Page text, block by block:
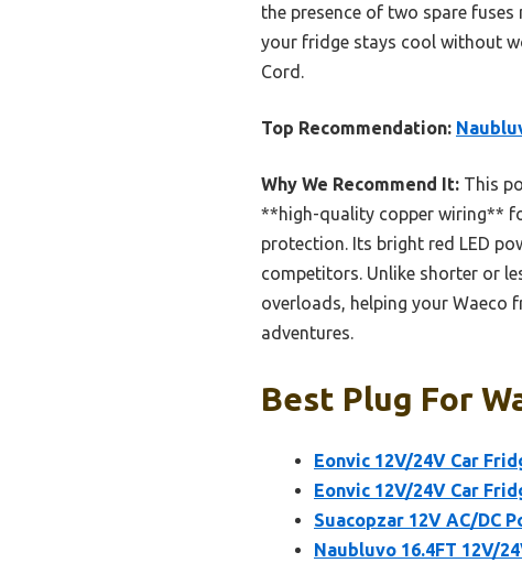
the presence of two spare
your fridge stays cool without
Cord.
Top Recommendation:
Why We Recommend It: This
**high-quality copper wiring**
protection. Its bright red LED
competitors. Unlike shorter or
overloads, helping your Waeco
adventures.
Best Plug For
Eonvic 12V/24V Car
Eonvic 12V/24V Car
Suacopzar 12V AC/DC
Naubluvo 16.4FT 12V/